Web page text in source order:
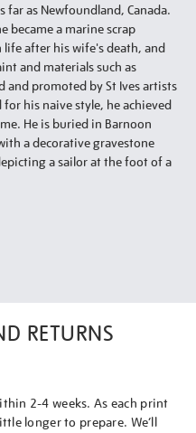
far as Newfoundland, Canada.
became a marine scrap
after his wife's death, and
and materials such as
and promoted by St Ives artists
his naive style, he achieved
He is buried in Barnoon
a decorative gravestone
a sailor at the foot of a
RETURNS
2-4 weeks. As each print
longer to prepare. We’ll